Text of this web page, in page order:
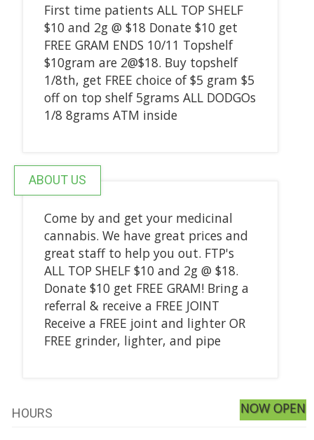
First time patients ALL TOP SHELF
$10 and 2g @ $18 Donate $10 get
FREE GRAM ENDS 10/11 Topshelf
$10gram are 2@$18. Buy topshelf
1/8th, get FREE choice of $5 gram $5
off on top shelf 5grams ALL DODGOs
1/8 8grams ATM inside
ABOUT US
Come by and get your medicinal
cannabis. We have great prices and
great staff to help you out. FTP's
ALL TOP SHELF $10 and 2g @ $18.
Donate $10 get FREE GRAM! Bring a
referral & receive a FREE JOINT
Receive a FREE joint and lighter OR
FREE grinder, lighter, and pipe
HOURS NOW OPEN